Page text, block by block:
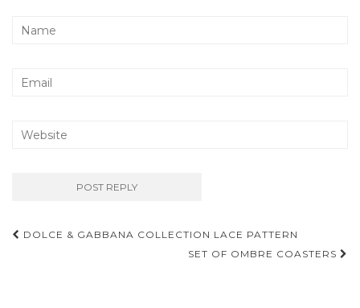
Post
DOLCE & GABBANA COLLECTION LACE PATTERN
SET OF OMBRE COASTERS